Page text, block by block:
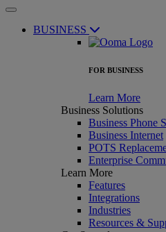
BUSINESS
FOR BUSINESS
Learn More
Business Solutions
Business Phone
Business Internet
POTS
Enterprise
Learn More
Features
Integrations
Industries
Resources &